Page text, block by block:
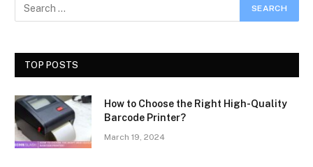
TOP POSTS
How to Choose the Right High-Quality
Barcode Printer?
March 19, 2024